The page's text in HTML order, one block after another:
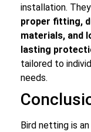
installation.
proper fitting,
materials, and
lasting
tailored to
needs.
Bird netting is an